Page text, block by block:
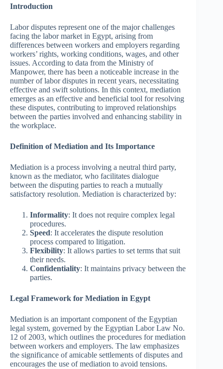
Introduction
Labor disputes represent one of the major challenges
facing the labor market in Egypt, arising from
differences between workers and employers regarding
workers’ rights, working conditions, wages, and other
issues. According to data from the Ministry of
Manpower, there has been a noticeable increase in the
number of labor disputes in recent years, necessitating
effective and swift solutions. In this context, mediation
emerges as an effective and beneficial tool for resolving
these disputes, contributing to improved relationships
between the parties involved and enhancing stability in
the workplace.
Definition of Mediation and Its Importance
Mediation is a process involving a neutral third party,
known as the mediator, who facilitates dialogue
between the disputing parties to reach a mutually
satisfactory resolution. Mediation is characterized by:
Informality: It does not require complex legal
procedures.
Speed: It accelerates the dispute resolution
process compared to litigation.
Flexibility: It allows parties to set terms that suit
their needs.
Confidentiality: It maintains privacy between the
parties.
Legal Framework for Mediation in Egypt
Mediation is an important component of the Egyptian
legal system, governed by the Egyptian Labor Law No.
12 of 2003, which outlines the procedures for mediation
between workers and employers. The law emphasizes
the significance of amicable settlements of disputes and
encourages the use of mediation to avoid tensions.